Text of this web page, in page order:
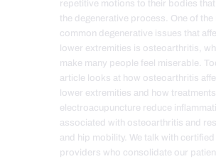
repetitive motions to their bodies
the degenerative process. One of the
common degenerative issues that
lower extremities is osteoarthritis,
make many people feel miserable.
article looks at how osteoarthritis
lower extremities and how
electroacupuncture reduce
associated with osteoarthritis and
and hip mobility. We talk with certified
providers who consolidate our